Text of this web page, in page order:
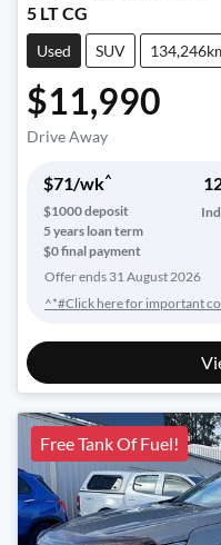
5 LT CG
Used SUV
$11,990
Drive Away
$71/wk^
$1000deposit
5years loan term
$0 final payment
Offer ends 31 August 2026
^*#Click here for important
Free Tank Of Fuel!